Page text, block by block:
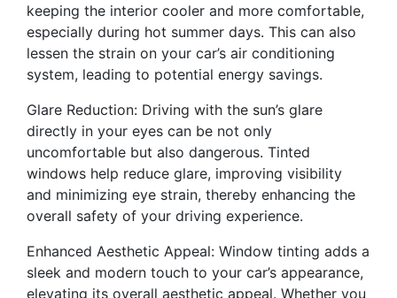
keeping the interior cooler and more comfortable,
especially during hot summer days. This can also
lessen the strain on your car’s air conditioning
system, leading to potential energy savings.
Glare Reduction: Driving with the sun’s glare
directly in your eyes can be not only
uncomfortable but also dangerous. Tinted
windows help reduce glare, improving visibility
and minimizing eye strain, thereby enhancing the
overall safety of your driving experience.
Enhanced Aesthetic Appeal: Window tinting adds a
sleek and modern touch to your car’s appearance,
elevating its overall aesthetic appeal. Whether you